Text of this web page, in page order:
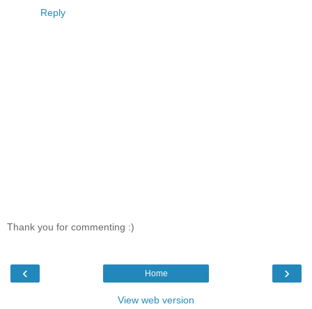
Reply
Thank you for commenting :)
‹ ›
Home
View web version